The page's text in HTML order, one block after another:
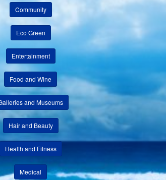
Community
Eco Green
Entertainment
Food and Wine
and Museums
Hair and Beauty
Health and Fitness
Medical